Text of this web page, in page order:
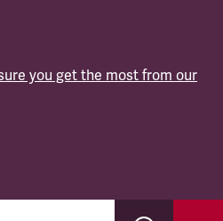
you get the most from our